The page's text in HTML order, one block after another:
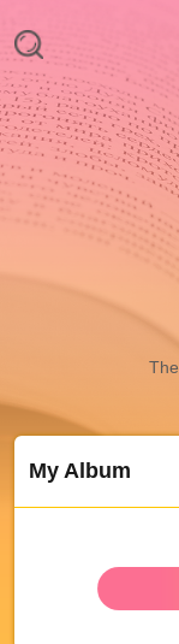
My Album